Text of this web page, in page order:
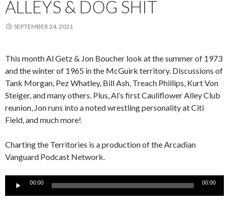
ALLEYS & DOG SHIT
SEPTEMBER 24, 2021
This month Al Getz & Jon Boucher look at the summer of 1973
and the winter of 1965 in the McGuirk territory. Discussions of
Tank Morgan, Pez Whatley, Bill Ash, Treach Phillips, Kurt Von
Steiger, and many others. Plus, Al’s first Cauliflower Alley Club
reunion, Jon runs into a noted wrestling personality at Citi
Field, and much more!
Charting the Territories is a production of the Arcadian
Vanguard Podcast Network.
00:00 00:00